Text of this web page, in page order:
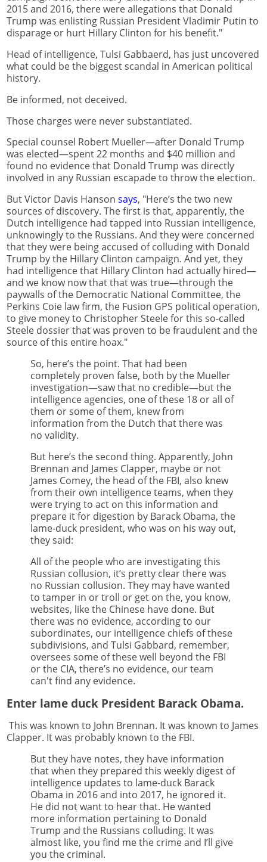
2015 and 2016, there were allegations that Donald
Trump was enlisting Russian President Vladimir Putin to
disparage or hurt Hillary Clinton for his benefit."
Head of intelligence, Tulsi Gabbaerd, has just uncovered
what could be the biggest scandal in American political
history.
Be informed, not deceived.
Those charges were never substantiated.
Special counsel Robert Mueller—after Donald Trump
was elected—spent 22 months and $40 million and
found no evidence that Donald Trump was directly
involved in any Russian escapade to throw the election.
But Victor Davis Hanson says, "Here’s the two new
sources of discovery. The first is that, apparently, the
Dutch intelligence had tapped into Russian intelligence,
unknowingly to the Russians. And they were concerned
that they were being accused of colluding with Donald
Trump by the Hillary Clinton campaign. And yet, they
had intelligence that Hillary Clinton had actually hired—
and we know now that that was true—through the
paywalls of the Democratic National Committee, the
Perkins Coie law firm, the Fusion GPS political operation,
to give money to Christopher Steele for this so-called
Steele dossier that was proven to be fraudulent and the
source of this entire hoax."
So, here’s the point. That had been
completely proven false, both by the Mueller
investigation—saw that no credible—but the
intelligence agencies, one of these 18 or all of
them or some of them, knew from
information from the Dutch that there was
no validity.
But here’s the second thing. Apparently, John
Brennan and James Clapper, maybe or not
James Comey, the head of the FBI, also knew
from their own intelligence teams, when they
were trying to act on this information and
prepare it for digestion by Barack Obama, the
lame-duck president, who was on his way out,
they said:
All of the people who are investigating this
Russian collusion, it’s pretty clear there was
no Russian collusion. They may have wanted
to tamper in or troll or get on the, you know,
websites, like the Chinese have done. But
there was no evidence, according to our
subordinates, our intelligence chiefs of these
subdivisions, and Tulsi Gabbard, remember,
oversees some of these well beyond the FBI
or the CIA, there’s no evidence, our team
can't find any evidence.
Enter lame duck President Barack Obama.
This was known to John Brennan. It was known to James
Clapper. It was probably known to the FBI.
But they have notes, they have information
that when they prepared this weekly digest of
intelligence updates to lame-duck Barack
Obama in 2016 and into 2017, he ignored it.
He did not want to hear that. He wanted
more information pertaining to Donald
Trump and the Russians colluding. It was
almost like, you find me the crime and I’ll give
you the criminal.